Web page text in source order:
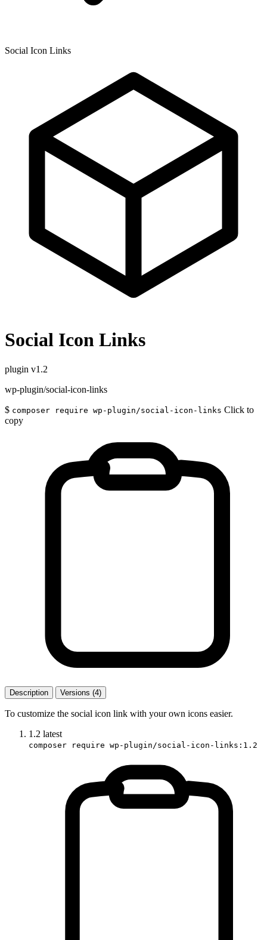
Social Icon Links
Social Icon Links
plugin v1.2
wp-plugin/social-icon-links
$ composer require wp-plugin/social-icon-links Click to
copy
Description Versions (4)
To customize the social icon link with your own icons easier.
1.2 latest
composer require wp-plugin/social-icon-links:1.2